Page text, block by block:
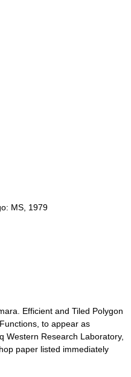
: MS, 1979
Efficient and Tiled Polygon
to appear as
Western Research Laboratory,
paper listed immediately